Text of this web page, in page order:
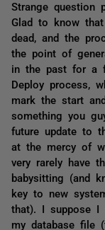
Strange question
Glad to know
dead, and the
the point of
in the past for a
Deploy process,
mark the start
something you
future update to
at the mercy of
very rarely have
babysitting (and
key to new
that). I suppose I
my database file